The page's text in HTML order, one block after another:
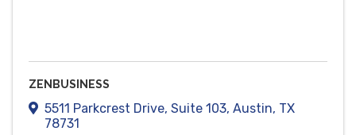
ZENBUSINESS
5511 Parkcrest Drive, Suite 103, Austin, TX
78731